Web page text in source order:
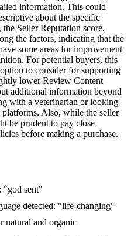
information. This could
about the specific
Seller Reputation score,
the factors, indicating that the
some areas for improvement
For potential buyers, this
to consider for supporting
lower Review Content
additional information beyond
with a veterinarian or looking
Also, while the seller
be prudent to pay close
before making a purchase.
"god sent"
detected: "life-changing"
natural and organic